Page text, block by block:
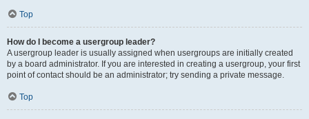
Top
How do I become a usergroup leader?
A usergroup leader is usually assigned when usergroups are initially created
by a board administrator. If you are interested in creating a usergroup, your first
point of contact should be an administrator; try sending a private message.
Top